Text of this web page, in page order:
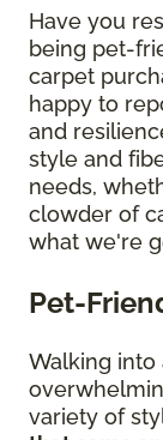
Have you
being pet-
carpet
happy to
and
style and
needs,
clowder of
what we're
Pet-
Walking
variety of